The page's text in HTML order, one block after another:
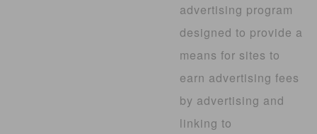
advertising program
designed to provide a
means for sites to
earn advertising fees
by advertising and
linking to